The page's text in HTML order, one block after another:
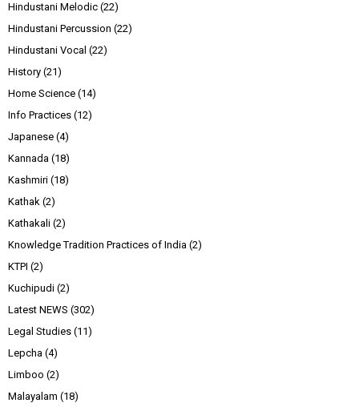
Hindustani Melodic (22)
Hindustani Percussion (22)
Hindustani Vocal (22)
History (21)
Home Science (14)
Info Practices (12)
Japanese (4)
Kannada (18)
Kashmiri (18)
Kathak (2)
Kathakali (2)
Knowledge Tradition Practices of India (2)
KTPI (2)
Kuchipudi (2)
Latest NEWS (302)
Legal Studies (11)
Lepcha (4)
Limboo (2)
Malayalam (18)